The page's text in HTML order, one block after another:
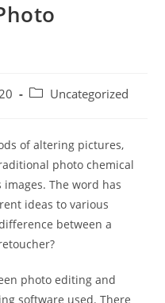
PostUncategorized
of altering pictures,
photo chemical
The word has
ideas to various
between a
photo editing and
software used. There